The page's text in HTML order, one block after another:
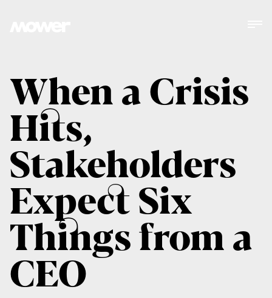
When a Crisis
Hits,
Stakeholders
Expect Six
Things from a
CEO